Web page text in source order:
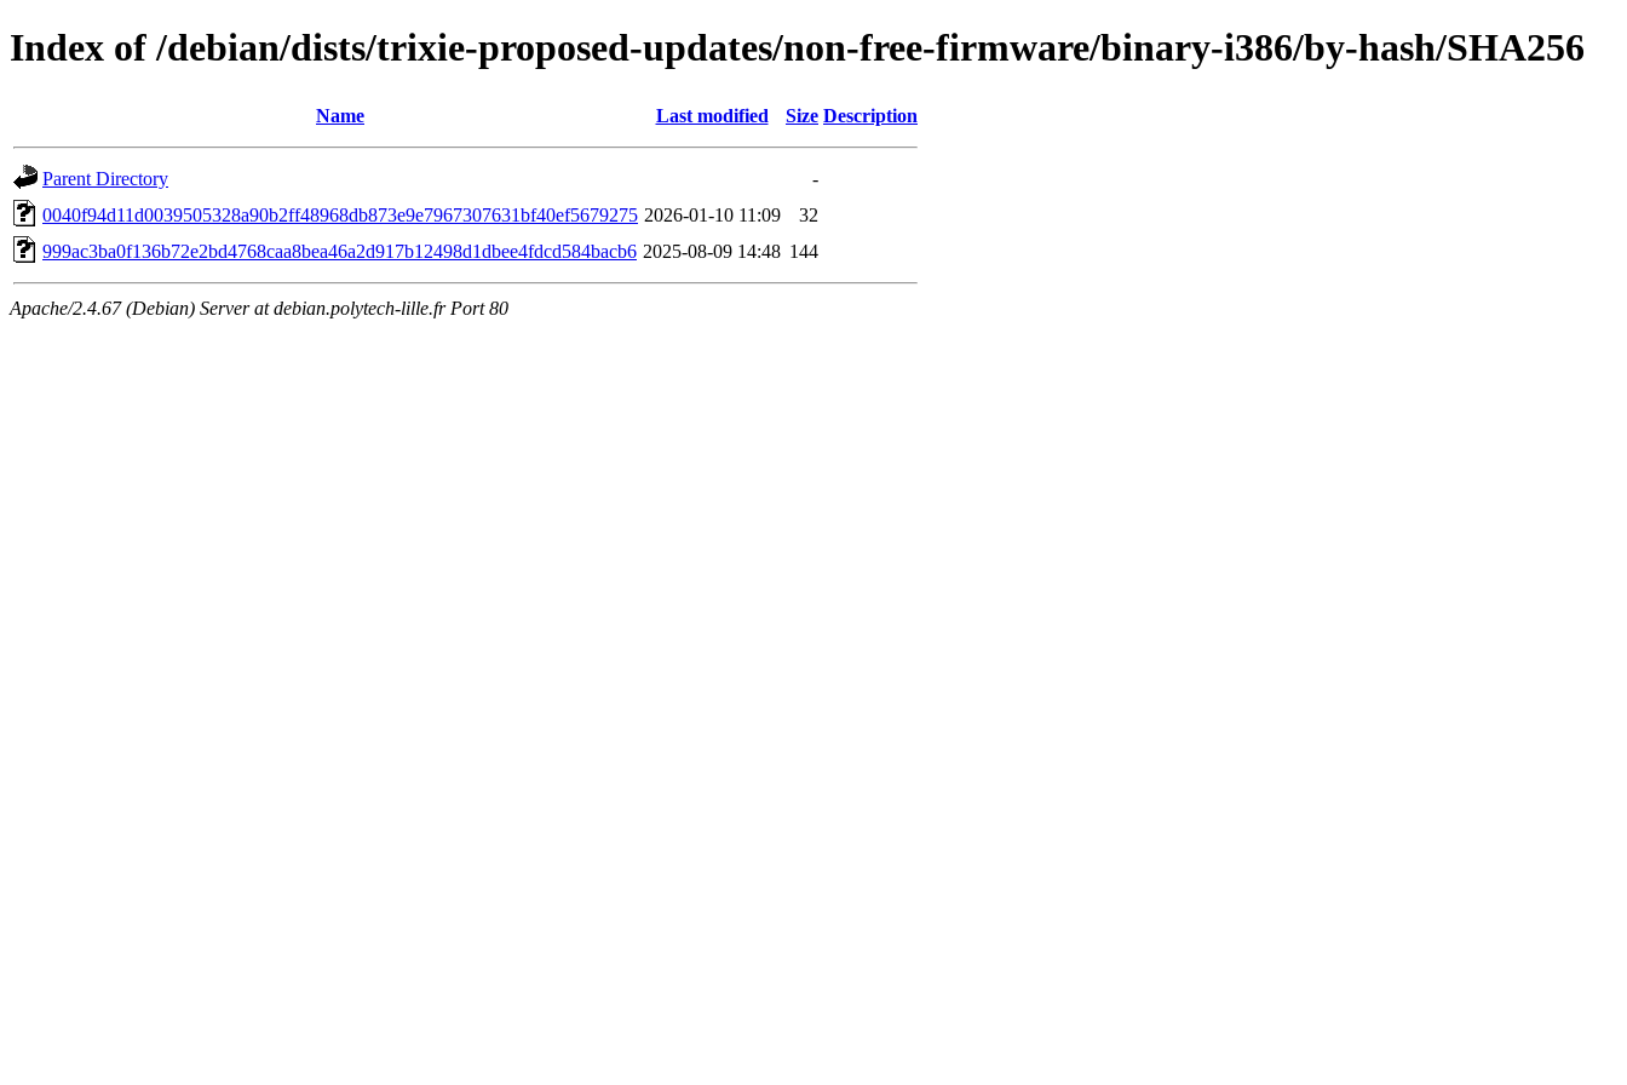
Index of /debian/dists/trixie-proposed-updates/non-free-firmware/binary-i386/by-hash/SHA256
Name Last modified Size Description
Parent Directory
-
0040f94d11d0039505328a90b2ff48968db873e9e7967307631bf40ef5679275 2026-01-10 11:09
32
999ac3ba0f136b72e2bd4768caa8bea46a2d917b12498d1dbee4fdcd584bacb6 2025-08-09 14:48 144
Apache/2.4.67 (Debian) Server at debian.polytech-lille.fr Port 80